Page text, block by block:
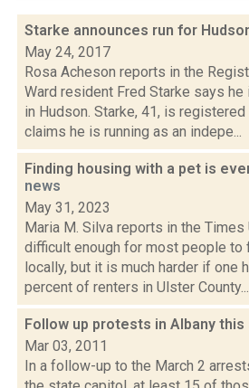
Starke announces run for
May 24, 2017
Rosa Acheson reports in the
Ward resident Fred Starke says he
in Hudson. Starke, 41, is
claims he is running as an indepe...
Finding housing with a pet is
news
May 31, 2023
Maria M. Silva reports in the Times
difficult enough for most people to
locally, but it is much harder if one
percent of renters in Ulster County...
Follow up protests in Albany
Mar 03, 2011
In a follow-up to the March 2